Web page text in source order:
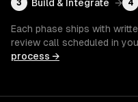
3 Build & Integrate → 4
Each phase ships with
review call scheduled in
process →